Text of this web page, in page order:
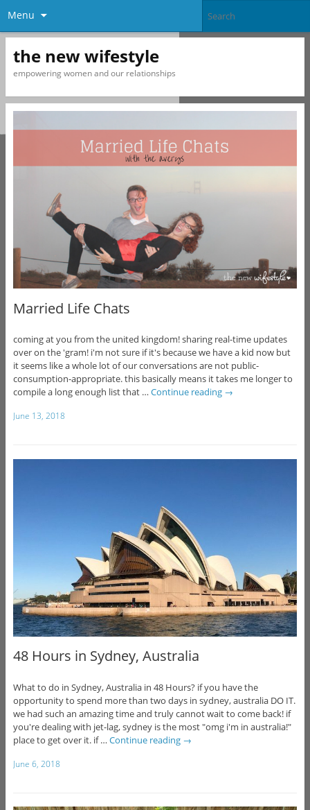
Menu
the new wifestyle
empowering women and our relationships
Married Life Chats
coming at you from the united kingdom! sharing real-time updates
over on the 'gram! i'm not sure if it's because we have a kid now but
it seems like a whole lot of our conversations are not public-
consumption-appropriate. this basically means it takes me longer to
compile a long enough list that … Continue reading →
June 13, 2018
48 Hours in Sydney, Australia
What to do in Sydney, Australia in 48 Hours? if you have the
opportunity to spend more than two days in sydney, australia DO IT.
we had such an amazing time and truly cannot wait to come back! if
you're dealing with jet-lag, sydney is the most "omg i'm in australia!"
place to get over it. if … Continue reading →
June 6, 2018